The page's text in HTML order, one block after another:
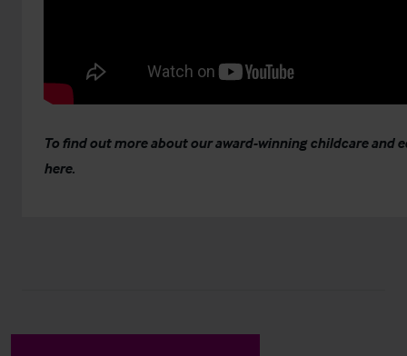
To find out more about our award-winning childcare and
here.